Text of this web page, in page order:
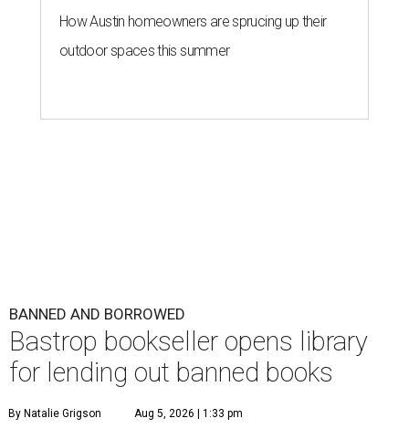
How Austin homeowners are sprucing up their
outdoor spaces this summer
BANNED AND BORROWED
Bastrop bookseller opens library
for lending out banned books
By Natalie Grigson Aug 5, 2026 | 1:33 pm